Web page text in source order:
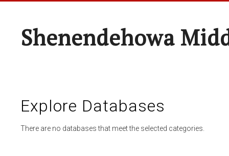
Shenendehowa
Explore Databases
There are no databases that meet the selected categories.